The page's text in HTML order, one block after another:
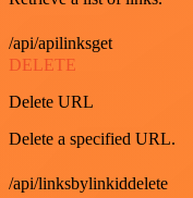
/api/apilinksget
DELETE
Delete URL
Delete a specified URL.
/api/linksbylinkiddelete